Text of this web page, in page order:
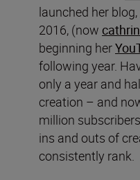
launched her blog,
2016, (now
beginning her
following year.
only a year and
creation – and
million
ins and outs of
consistently rank.